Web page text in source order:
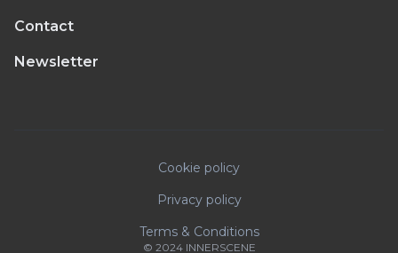
Contact
Newsletter
Cookie policy
Privacy policy
Terms & Conditions
© 2024 INNERSCENE